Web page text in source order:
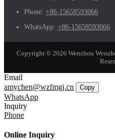
Phone: +86-15658593066
WhatsApp: +86-15658593066
Copyright © 2026 Wenzhou
Email
amychen@wzfmgj.cn
Copy
WhatsApp
Inquiry
Phone
Online Inquiry